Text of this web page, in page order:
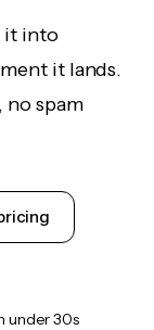
it into
it lands.
no spam
under 30s